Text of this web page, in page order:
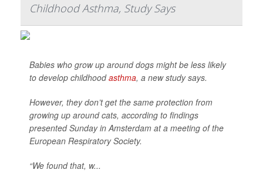
Childhood Asthma, Study Says
Babies who grow up around dogs might be less likely
to develop childhoodasthma, a new study says.
However, they don’t get the same protection from
growing up around cats, according to findings
presented Sunday in Amsterdam at a meeting of the
European Respiratory Society.
“We found that, w...